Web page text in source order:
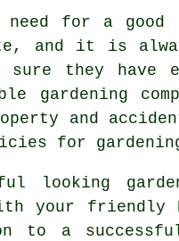
for a good
and it is
sure they
gardening
and
for
looking
your friendly
to a